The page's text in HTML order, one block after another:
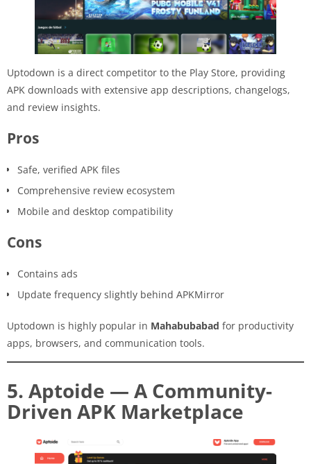
Uptodown is a direct competitor to the Play Store, providing
APK downloads with extensive app descriptions, changelogs,
and review insights.
Pros
Safe, verified APK files
Comprehensive review ecosystem
Mobile and desktop compatibility
Cons
Contains ads
Update frequency slightly behind APKMirror
Uptodown is highly popular in Mahabubabad for productivity
apps, browsers, and communication tools.
5. Aptoide — A Community-
Driven APK Marketplace